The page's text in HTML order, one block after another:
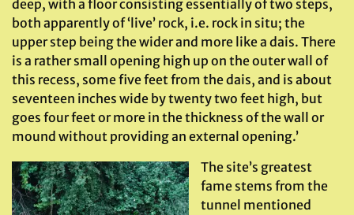
deep, with a floor consisting essentially of two steps,
both apparently of ‘live’ rock, i.e. rock in situ; the
upper step being the wider and more like a dais. There
is a rather small opening high up on the outer wall of
this recess, some five feet from the dais, and is about
seventeen inches wide by twenty two feet high, but
goes four feet or more in the thickness of the wall or
mound without providing an external opening.’
The site’s greatest
fame stems from the
tunnel mentioned